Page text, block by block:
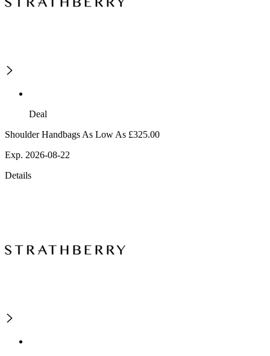
Deal
Shoulder Handbags As Low As £325.00
Exp. 2026-08-22
Details